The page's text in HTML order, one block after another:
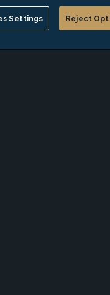
Settings Reject